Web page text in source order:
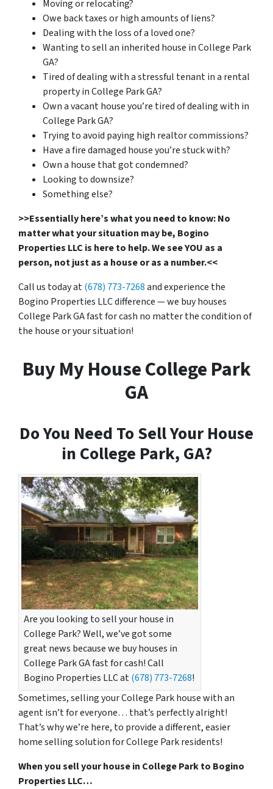
Moving or relocating?
Owe back taxes or high amounts of liens?
Dealing with the loss of a loved one?
Wanting to sell an inherited house in College Park
GA?
Tired of dealing with a stressful tenant in a rental
property in College Park GA?
Own a vacant house you’re tired of dealing with in
College Park GA?
Trying to avoid paying high realtor commissions?
Have a fire damaged house you’re stuck with?
Own a house that got condemned?
Looking to downsize?
Something else?
>>Essentially here’s what you need to know: No
matter what your situation may be, Bogino
Properties LLC is here to help. We see YOU as a
person, not just as a house or as a number.<<
Call us today at(678) 773-7268and experience the
Bogino Properties LLC difference — we buy houses
College Park GA fast for cash no matter the condition of
the house or your situation!
Buy My House College Park
GA
Do You Need To Sell Your House
in College Park, GA?
Are you looking to sell your house in
College Park? Well, we’ve got some
great news because we buy houses in
College Park GA fast for cash! Call
Bogino Properties LLC at(678) 773-7268!
Sometimes, selling your College Park house with an
agent isn’t for everyone… that’s perfectly alright!
That’s why we’re here, to provide a different, easier
home selling solution for College Park residents!
When you sell your house in College Park to Bogino
Properties LLC…